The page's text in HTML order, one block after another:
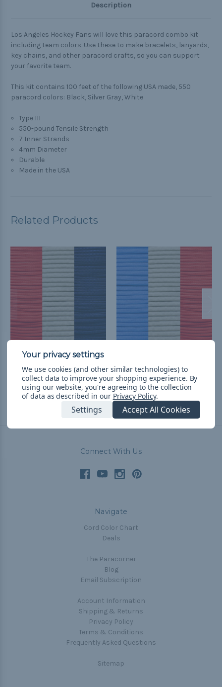
Description
Los Angeles Hockey Fans will love this paracord combo kit
including team colors. Use these to make bracelets, lanyards,
key chains, and other paracord crafts, so you can support
your favorite team.
This kit contains 100 feet of the following USA made, 550
paracord colors: Black, Silver Gray, White
Type III
550-pound Tensile Strength
7 Inner Strands
4mm Diameter
Durable
Made in the USA
Related Products
Los Angeles A Baseball
Fan Colors Paracord Kit
$28.99& Free Shipping
Fan Colors Paracord Kit
$28.99 & Free Shipping
Connect With Us
Navigate
Cord Color Chart
Deals
The Paracorner
Blog
Email Subscription
Account Information
Shipping & Returns
Privacy Policy
Terms & Conditions
Frequently Asked Questions
Sitemap
We use cookies (and other similar technologies) to
collect data to improve your shopping experience. By
using our website, you're agreeing to the collection
of data as described in our Privacy Policy.
Settings Accept All Cookies